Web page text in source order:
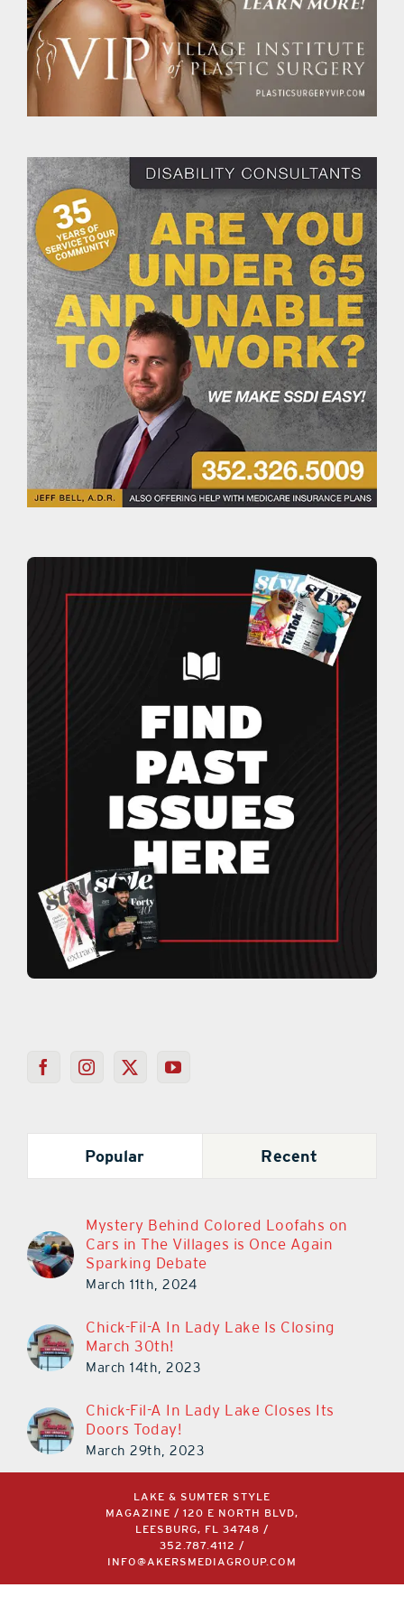
Popular Recent
Mystery Behind Colored Loofahs on
Cars in The Villages is Once Again
Sparking Debate
March 11th, 2024
Chick-Fil-A In Lady Lake Is Closing
March 30th!
March 14th, 2023
Chick-Fil-A In Lady Lake Closes Its
Doors Today!
March 29th, 2023
LAKE & SUMTER STYLE
MAGAZINE / 120 E NORTH BLVD,
LEESBURG, FL 34748 /
352.787.4112
/
INFO@AKERSMEDIAGROUP.COM